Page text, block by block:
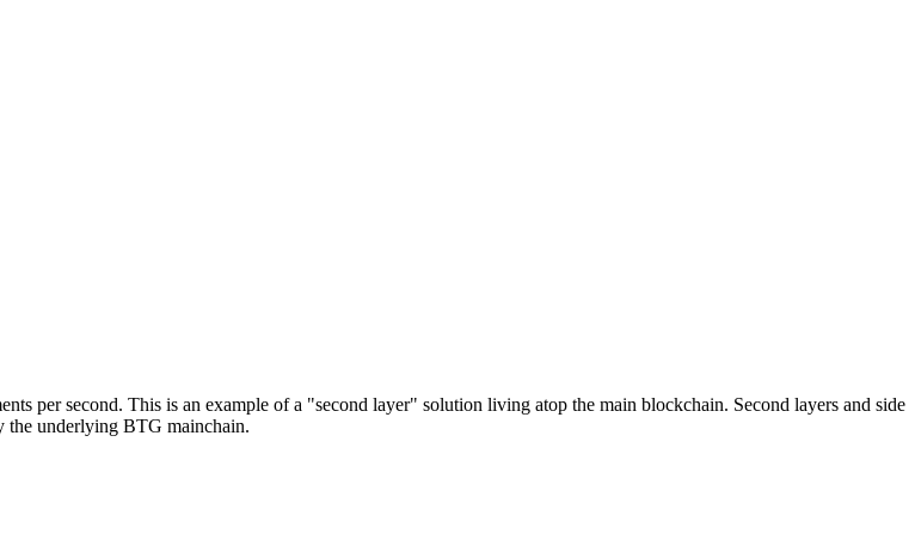
per second. This is an example of a "second layer" solution living atop the main blockchain. Second layers and side
the underlying BTG mainchain.